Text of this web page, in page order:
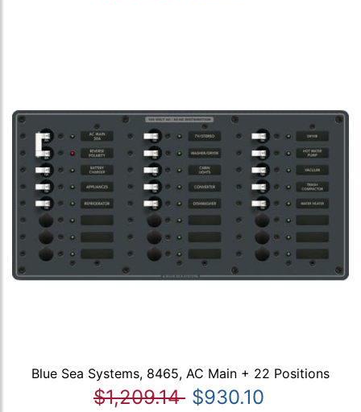
Blue Sea Systems, 8465, AC Main + 22 Positions
$1,209.14 $930.10